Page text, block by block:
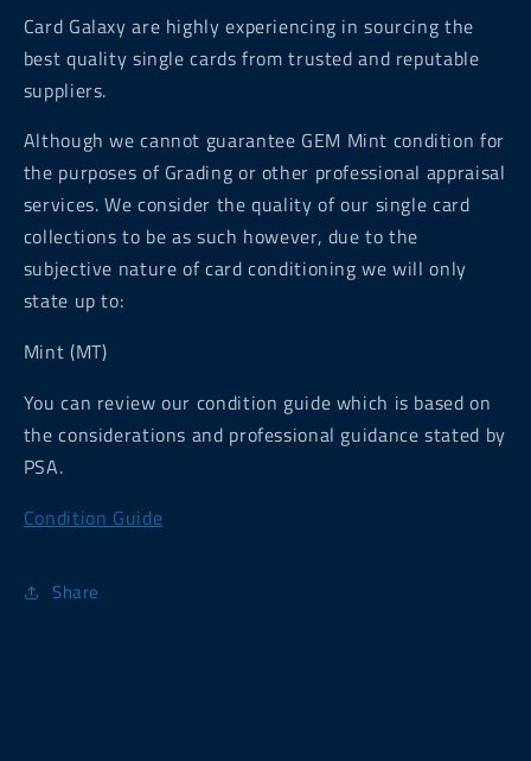
Card Galaxy are highly experiencing in sourcing the
best quality single cards from trusted and reputable
suppliers.
Although we cannot guarantee GEM Mint condition for
the purposes of Grading or other professional appraisal
services. We consider the quality of our single card
collections to be as such however, due to the
subjective nature of card conditioning we will only
state up to:
Mint (MT)
You can review our condition guide which is based on
the considerations and professional guidance stated by
PSA.
Condition Guide
Share